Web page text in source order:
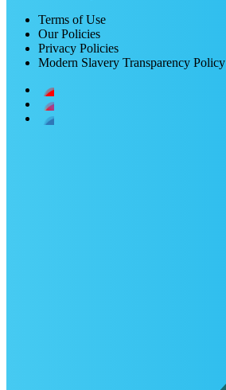
Terms of Use
Our Policies
Privacy Policies
Modern Slavery Transparency Policy